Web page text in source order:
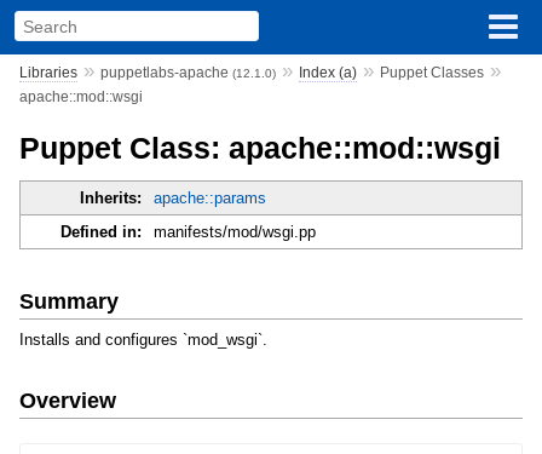
Libraries» puppetlabs-apache (12.1.0)» Index (a)» Puppet Classes»
apache::mod::wsgi
Puppet Class: apache::mod::wsgi
Inherits:
apache::params
Defined in:
manifests/mod/wsgi.pp
Summary
Installs and configures `mod_wsgi`.
Overview